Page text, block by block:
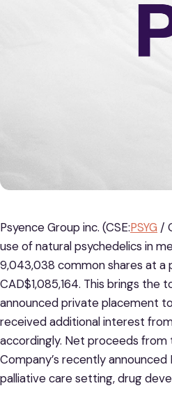
Psyence Group inc. (CSE:PSYG /
use of natural psychedelics in
9,043,038 common shares at a
CAD$1,085,164. This brings
announced private placement
received additional interest
accordingly. Net proceeds
Company’s recently announced
palliative care setting, drug